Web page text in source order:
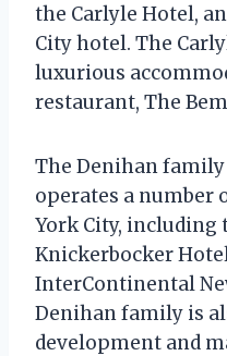
the Carlyle Hotel,
City hotel. The
luxurious
restaurant, The
The Denihan
operates a number
York City, including
Knickerbocker
InterContinental
Denihan family is
development and